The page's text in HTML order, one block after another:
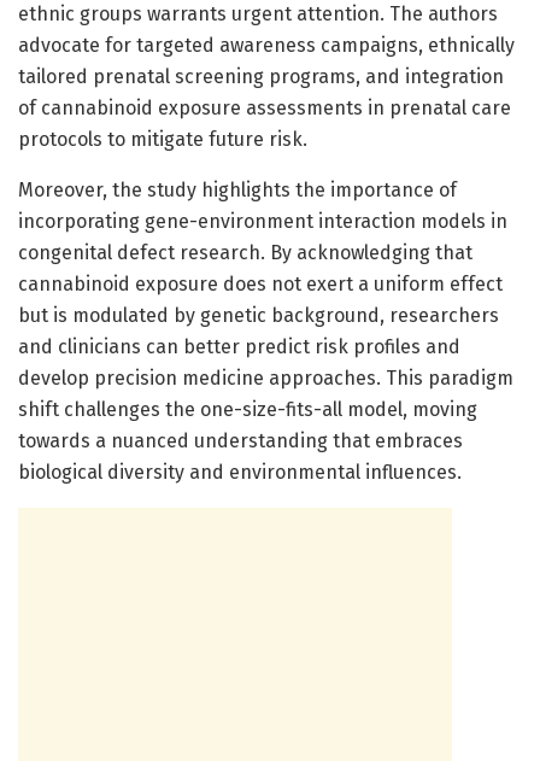
ethnic groups warrants urgent attention. The authors
advocate for targeted awareness campaigns, ethnically
tailored prenatal screening programs, and integration
of cannabinoid exposure assessments in prenatal care
protocols to mitigate future risk.
Moreover, the study highlights the importance of
incorporating gene-environment interaction models in
congenital defect research. By acknowledging that
cannabinoid exposure does not exert a uniform effect
but is modulated by genetic background, researchers
and clinicians can better predict risk profiles and
develop precision medicine approaches. This paradigm
shift challenges the one-size-fits-all model, moving
towards a nuanced understanding that embraces
biological diversity and environmental influences.